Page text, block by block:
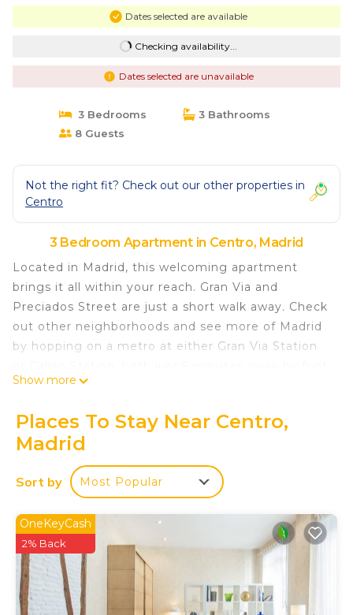
Dates selected are available
Checking availability...
Dates selected are unavailable
3 Bedrooms
3 Bathrooms
8 Guests
Not the right fit? Check out our other properties in
Centro
3 Bedroom Apartment in Centro, Madrid
Located in Madrid, this welcoming apartment
brings it all within your reach. Gran Via and
Preciados Street are just a short walk away. Check
out other neighborhoods and see more of Madrid
by hopping on a metro at either Gran Via Station
complete with an oven, a stovetop, and a
refrigerator, as well as a coffee maker, a
microwave, and cookware. Connect to the WiFi, or
get cozy in front of the TV. And you can even pack
a bit lighter because there's a washer and dryer.
Other amenities at this 3-bedroom, 3-bathroom
rental include bed sheets, an ironing board, air
conditioning, and heating.
La Joya de Madrid en Fuencarral is located in
Centro. La Joya de Madrid en Fuencarral provides
Show more
Places To Stay Near Centro,
Madrid
Sort by Most Popular
OneKeyCash
2% Back